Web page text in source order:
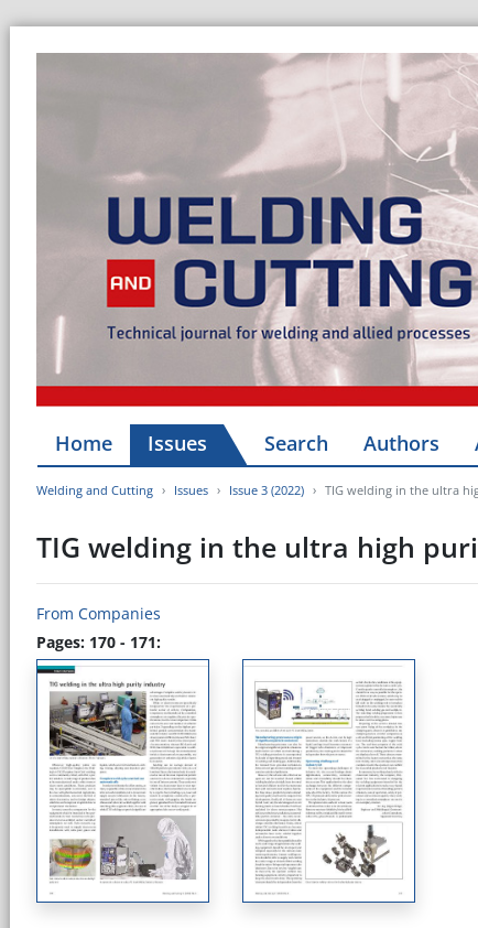
Home Issues Search Authors
Welding and Cutting Issues Issue 3 (2022) TIG welding in the ultra
TIG welding in the ultra high
From Companies
Pages: 170 - 171: